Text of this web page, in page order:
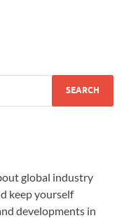
global industry
keep yourself
developments in